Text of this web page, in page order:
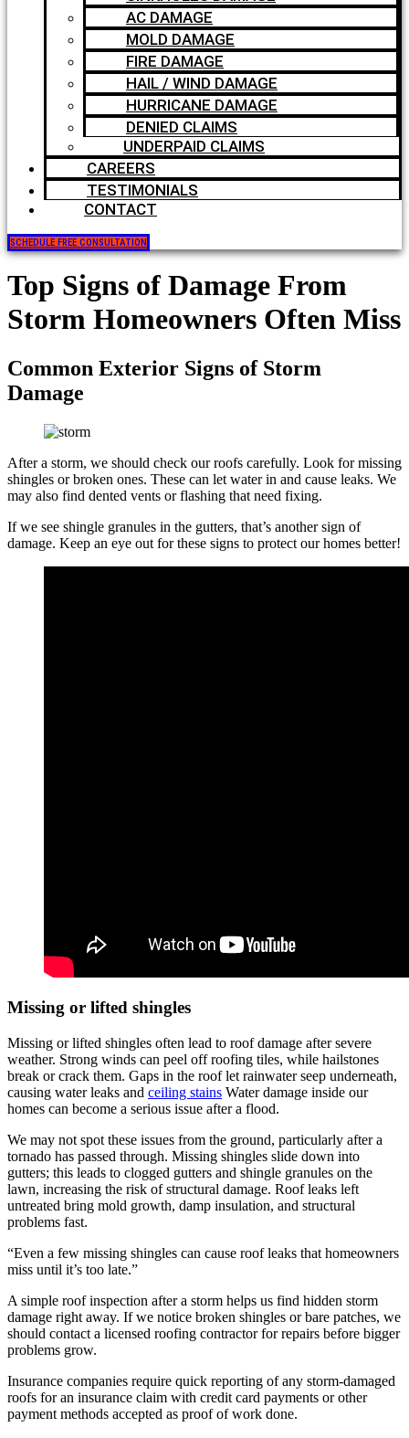
AC DAMAGE
MOLD DAMAGE
FIRE DAMAGE
HAIL / WIND DAMAGE
HURRICANE DAMAGE
DENIED CLAIMS
UNDERPAID CLAIMS
CAREERS
TESTIMONIALS
CONTACT
SCHEDULE FREE CONSULTATION
Top Signs of Damage From
Storm Homeowners Often Miss
Common Exterior Signs of Storm
Damage
After a storm, we should check our roofs carefully. Look for missing
shingles or broken ones. These can let water in and cause leaks. We
may also find dented vents or flashing that need fixing.
If we see shingle granules in the gutters, that’s another sign of
damage. Keep an eye out for these signs to protect our homes better!
Missing or lifted shingles
Missing or lifted shingles often lead to roof damage after severe
weather. Strong winds can peel off roofing tiles, while hailstones
break or crack them. Gaps in the roof let rainwater seep underneath,
causing water leaks and ceiling stains Water damage inside our
homes can become a serious issue after a flood.
We may not spot these issues from the ground, particularly after a
tornado has passed through. Missing shingles slide down into
gutters; this leads to clogged gutters and shingle granules on the
lawn, increasing the risk of structural damage. Roof leaks left
untreated bring mold growth, damp insulation, and structural
problems fast.
“Even a few missing shingles can cause roof leaks that homeowners
miss until it’s too late.”
A simple roof inspection after a storm helps us find hidden storm
damage right away. If we notice broken shingles or bare patches, we
should contact a licensed roofing contractor for repairs before bigger
problems grow.
Insurance companies require quick reporting of any storm-damaged
roofs for an insurance claim with credit card payments or other
payment methods accepted as proof of work done.